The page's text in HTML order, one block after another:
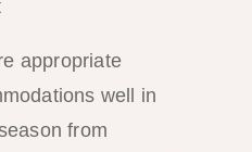
appropriate
well in
from